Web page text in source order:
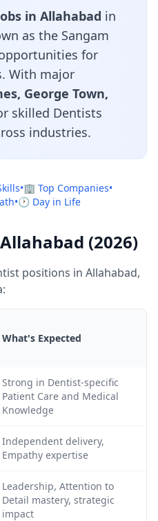
in Allahabad in
as the Sangam
for
With major
George Town,
skilled Dentists
industries.
•🏢 Top Companies•
•🕐 Day in Life
(2026)
positions in Allahabad,
What's Expected
Strong in Dentist-specific
Patient Care and Medical
Knowledge
Independent delivery,
Empathy expertise
Leadership, Attention to
Detail mastery, strategic
impact